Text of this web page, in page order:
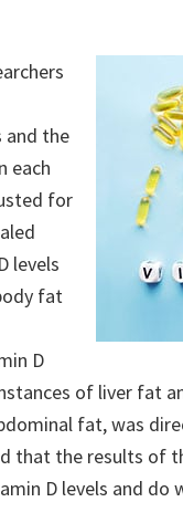
and the
each
for
levels
fat
D
of liver fat
fat, was
that the results of
D levels and do